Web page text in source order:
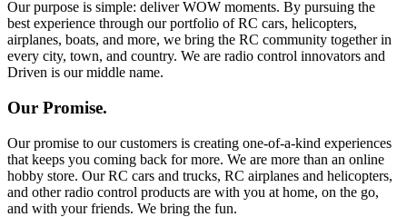
Our purpose is simple: deliver WOW moments. By pursuing the
best experience through our portfolio of RC cars, helicopters,
airplanes, boats, and more, we bring the RC community together in
every city, town, and country. We are radio control innovators and
Driven is our middle name.
Our Promise.
Our promise to our customers is creating one-of-a-kind experiences
that keeps you coming back for more. We are more than an online
hobby store. Our RC cars and trucks, RC airplanes and helicopters,
and other radio control products are with you at home, on the go,
and with your friends. We bring the fun.